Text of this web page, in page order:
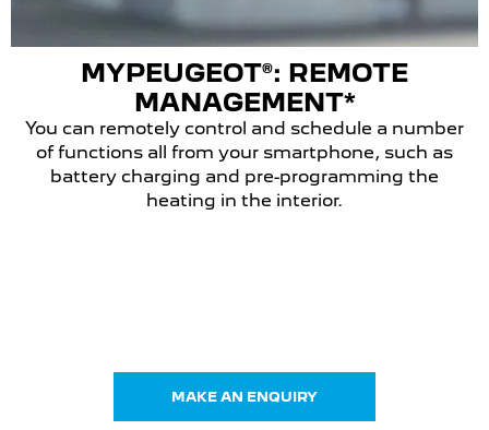
MYPEUGEOT®: REMOTE
MANAGEMENT*
You can remotely control and schedule a number
of functions all from your smartphone, such as
battery charging and pre-programming the
heating in the interior.
MAKE AN ENQUIRY